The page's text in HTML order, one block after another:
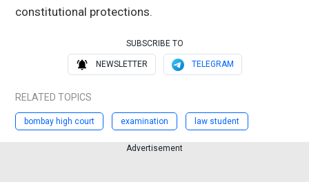
constitutional protections.
SUBSCRIBE TO
NEWSLETTER TELEGRAM
RELATED TOPICS
bombay high court examination law student
Advertisement